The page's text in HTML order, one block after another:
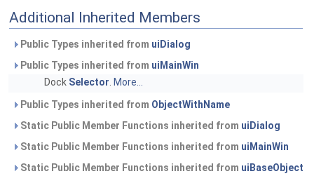
Additional Inherited Members
Public Types inherited from uiDialog
Public Types inherited from uiMainWin
Dock Selector More...
Public Types inherited from ObjectWithName
Static Public Member Functions inherited from uiDialog
Static Public Member Functions inherited from uiMainWin
Static Public Member Functions inherited from uiBaseObject